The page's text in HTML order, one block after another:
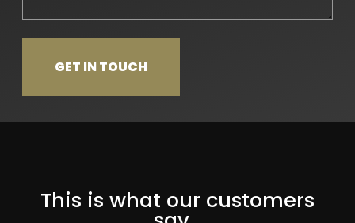
This is what our customers